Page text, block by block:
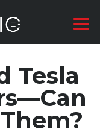
Tesla